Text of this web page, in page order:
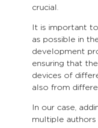
crucial.
It is important
as possible in
development
ensuring that
devices of
also from
In our case,
multiple authors